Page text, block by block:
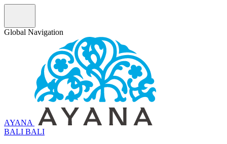
Global Navigation
AYANA
BALI BALI